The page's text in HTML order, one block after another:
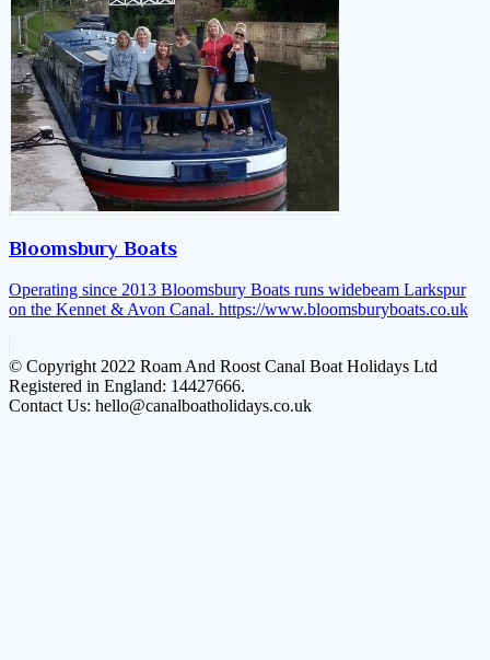
Bloomsbury Boats
Operating since 2013 Bloomsbury Boats runs widebeam Larkspur
on the Kennet & Avon Canal. https://www.bloomsburyboats.co.uk
© Copyright 2022 Roam And Roost Canal Boat Holidays Ltd
Registered in England: 14427666.
Contact Us: hello@canalboatholidays.co.uk